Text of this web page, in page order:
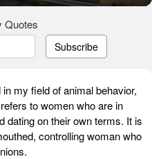
Quotes
Subscribe
my field of animal behavior,
to women who are in
dating on their own terms. It is
controlling woman who